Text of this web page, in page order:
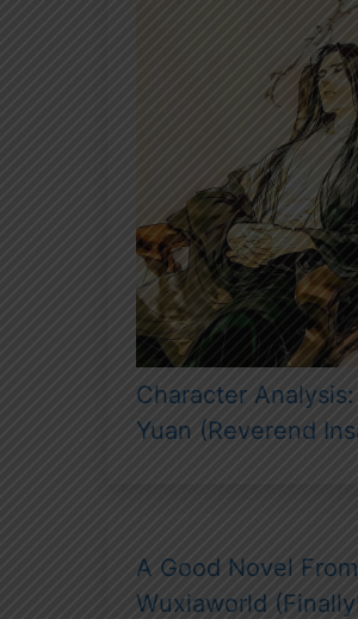
Character
Yuan (Reverend
A Good Novel From
Wuxiaworld